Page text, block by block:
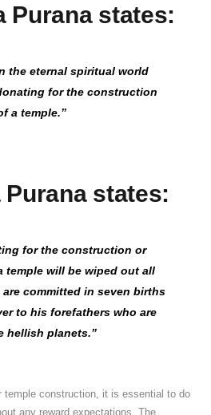
Purana states:
the eternal spiritual world
for the construction
a temple.”
Purana states:
for the construction or
temple will be wiped out all
committed in seven births
to his forefathers who are
hellish planets.”
temple construction, it is essential to do
any reward expectations. The